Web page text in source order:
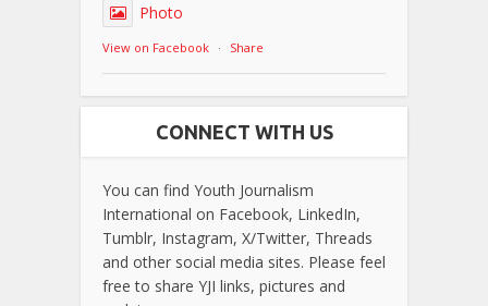
Photo
View on Facebook · Share
CONNECT WITH US
You can find Youth Journalism
International on Facebook, LinkedIn,
Tumblr, Instagram, X/Twitter, Threads
and other social media sites. Please feel
free to share YJI links, pictures and